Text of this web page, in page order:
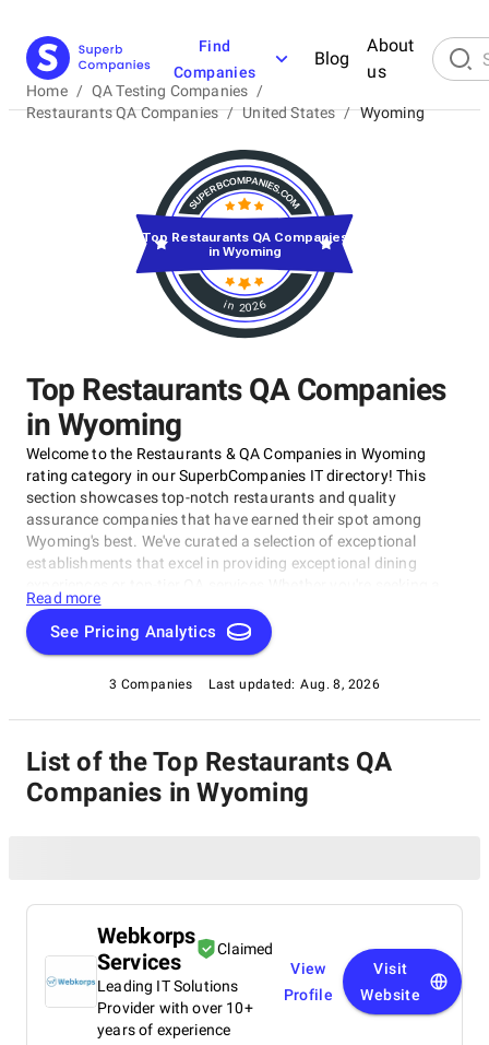
Find
Companies
Blog
About
us
Home / QA Testing Companies /
Restaurants QA Companies / United States / Wyoming
Top Restaurants QA Companies
in Wyoming
Welcome to the Restaurants & QA Companies in Wyoming
rating category in our SuperbCompanies IT directory! This
section showcases top-notch restaurants and quality
assurance companies that have earned their spot among
Wyoming's best. We've curated a selection of exceptional
establishments that excel in providing exceptional dining
cozy eatery for a night out or a reliable partner for your
business operations, our Restaurants & QA Companies rating
is here to guide you. Explore the best of Wyoming's restaurants
Read more
See Pricing Analytics
3 Companies Last updated: Aug. 8, 2026
in 2026
Top Restaurants QA Companies
in Wyoming
List of the Top Restaurants QA
Companies in Wyoming
Webkorps
Services
Claimed
Leading IT Solutions
Provider with over 10+
years of experience
View
Profile
Visit
Website